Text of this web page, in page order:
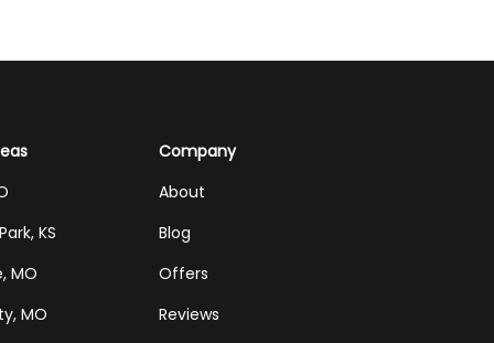
KS
MO
MO
Company
About
Blog
Offers
Reviews